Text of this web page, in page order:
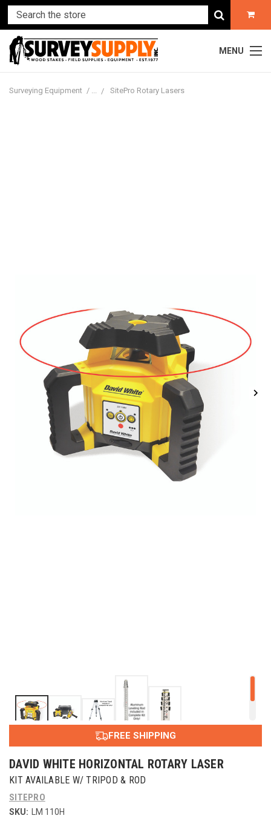
MENU
Surveying Equipment SitePro Rotary Lasers
FREE SHIPPING
DAVID WHITE HORIZONTAL ROTARY LASER
KIT AVAILABLE W/ TRIPOD & ROD
SITEPRO
SKU: LM 110H